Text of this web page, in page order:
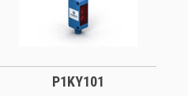
P1KY101